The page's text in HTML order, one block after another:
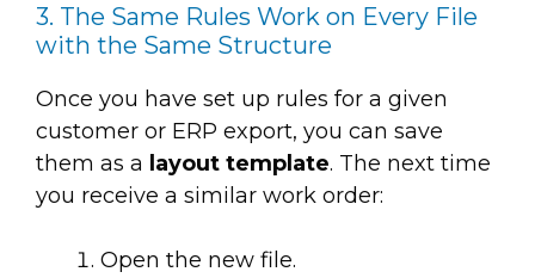
3. The Same Rules Work on Every File
with the Same Structure
Once you have set up rules for a given
customer or ERP export, you can save
them as a layout template. The next time
you receive a similar work order:
Open the new file.